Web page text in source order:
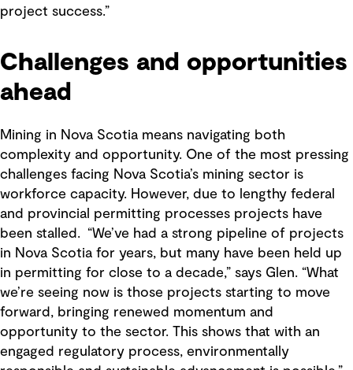
project success.”
Challenges and opportunities
ahead
Mining in Nova Scotia means navigating both
complexity and opportunity. One of the most pressing
challenges facing Nova Scotia’s mining sector is
workforce capacity. However, due to lengthy federal
and provincial permitting processes projects have
been stalled. “We’ve had a strong pipeline of projects
in Nova Scotia for years, but many have been held up
in permitting for close to a decade,” says Glen. “What
we’re seeing now is those projects starting to move
forward, bringing renewed momentum and
opportunity to the sector. This shows that with an
engaged regulatory process, environmentally